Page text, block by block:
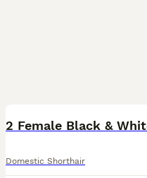
Domestic Shorthair